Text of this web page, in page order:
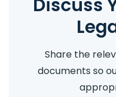
Discuss
Share the
documents so